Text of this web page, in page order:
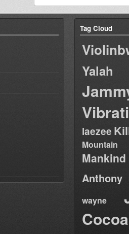
Tag Cloud
Yalah
laezee
Mountain
Anthony
wayne